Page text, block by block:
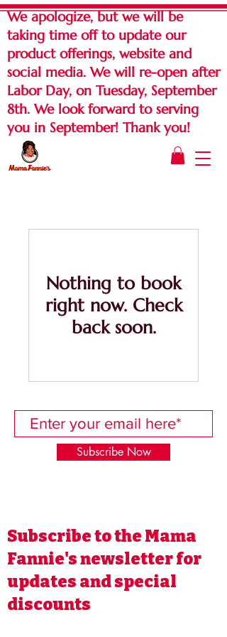
We apologize, but we will be
taking time off to update our
product offerings, website and
social media. We will re-open after
Labor Day, on Tuesday, September
8th. We look forward to serving
you in September! Thank you!
Nothing to book
right now. Check
back soon.
Subscribe Now
Subscribe to the Mama
Fannie's newsletter for
updates and special
discounts